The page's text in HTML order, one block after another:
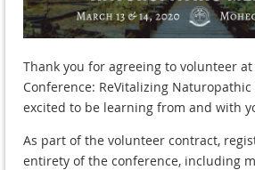
Thank you for agreeing to volunteer at
Conference: ReVitalizing
excited to be learning from and with
As part of the volunteer contract,
entirety of the conference, including